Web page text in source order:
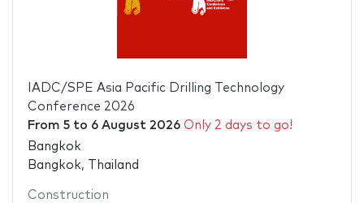
IADC/SPE Asia Pacific Drilling Technology
Conference 2026
From 5to 6 August 2026 Only 2 days to go!
Bangkok
Bangkok, Thailand
Construction